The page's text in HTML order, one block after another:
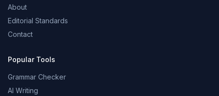
About
Editorial Standards
Contact
Popular Tools
Grammar Checker
AI Writing